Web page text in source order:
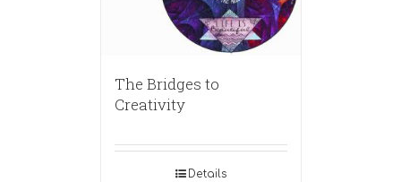
The Bridges to
Creativity
Details